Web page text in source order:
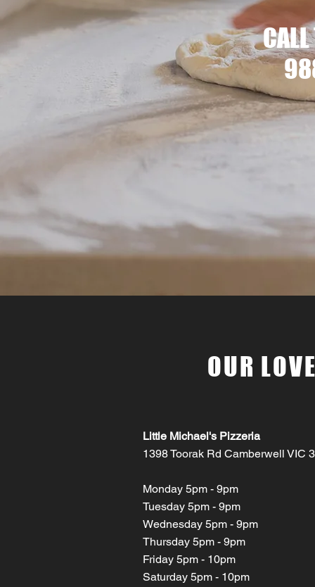
CALL
OUR
Little Michael's Pizzeria
1398 Toorak Rd Camberwell VIC
Monday 5pm - 9pm
Tuesday 5pm - 9pm
Wednesday 5pm - 9pm
Thursday 5pm - 9pm
Friday 5pm - 10pm
Saturday 5pm - 10pm